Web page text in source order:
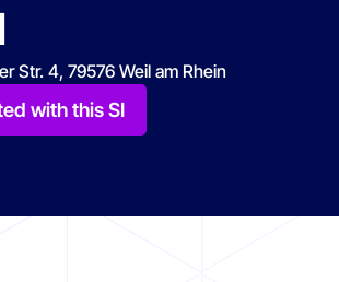
Str. 4, 79576 Weil am Rhein
with this SI